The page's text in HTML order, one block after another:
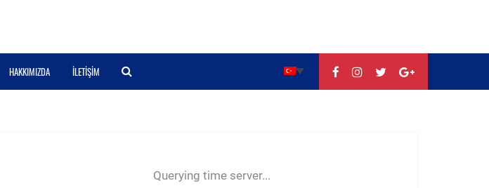
HAKKIMIZDA İLETIŞIM
Querying time server...
--:--